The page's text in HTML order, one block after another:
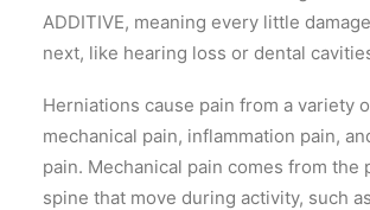
ADDITIVE, meaning every little
next, like hearing loss or dental
Herniations cause pain from a variety
mechanical pain, inflammation pain,
pain. Mechanical pain comes from the
spine that move during activity, such